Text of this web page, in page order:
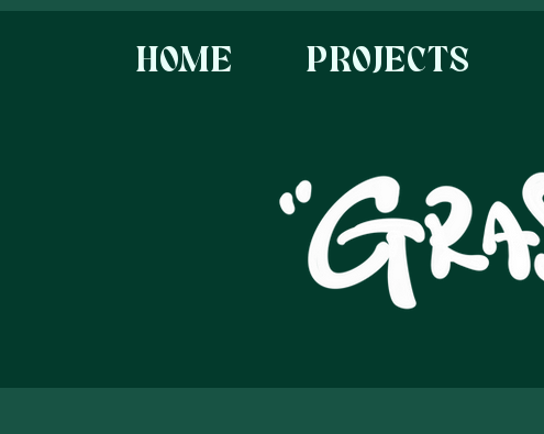
HOME PROJECTS